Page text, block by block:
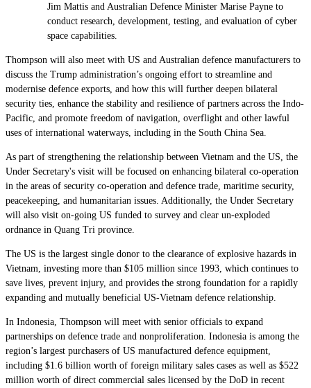
Jim Mattis and Australian Defence Minister Marise Payne to
conduct research, development, testing, and evaluation of cyber
space capabilities.
Thompson will also meet with US and Australian defence manufacturers to
discuss the Trump administration’s ongoing effort to streamline and
modernise defence exports, and how this will further deepen bilateral
security ties, enhance the stability and resilience of partners across the Indo-
Pacific, and promote freedom of navigation, overflight and other lawful
uses of international waterways, including in the South China Sea.
As part of strengthening the relationship between Vietnam and the US, the
Under Secretary's visit will be focused on enhancing bilateral co-operation
in the areas of security co-operation and defence trade, maritime security,
peacekeeping, and humanitarian issues. Additionally, the Under Secretary
will also visit on-going US funded to survey and clear un-exploded
ordnance in Quang Tri province.
The US is the largest single donor to the clearance of explosive hazards in
Vietnam, investing more than $105 million since 1993, which continues to
save lives, prevent injury, and provides the strong foundation for a rapidly
expanding and mutually beneficial US-Vietnam defence relationship.
In Indonesia, Thompson will meet with senior officials to expand
partnerships on defence trade and nonproliferation. Indonesia is among the
region’s largest purchasers of US manufactured defence equipment,
including $1.6 billion worth of foreign military sales cases as well as $522
million worth of direct commercial sales licensed by the DoD in recent